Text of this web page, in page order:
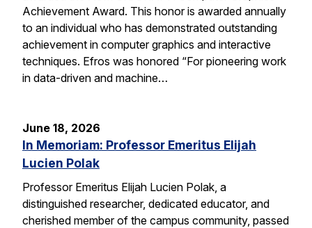
Achievement Award. This honor is awarded annually
to an individual who has demonstrated outstanding
achievement in computer graphics and interactive
techniques. Efros was honored “For pioneering work
in data-driven and machine…
June 18, 2026
In Memoriam: Professor Emeritus Elijah
Lucien Polak
Professor Emeritus Elijah Lucien Polak, a
distinguished researcher, dedicated educator, and
cherished member of the campus community, passed